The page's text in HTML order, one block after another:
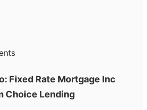
Fixed Rate Mortgage Inc
Choice Lending